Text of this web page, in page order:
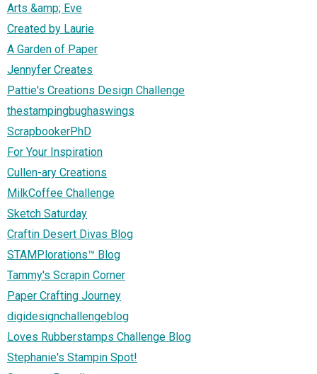
Arts &amp; Eve
Created by Laurie
A Garden of Paper
Jennyfer Creates
Pattie's Creations Design Challenge
thestampingbughaswings
ScrapbookerPhD
For Your Inspiration
Cullen-ary Creations
MilkCoffee Challenge
Sketch Saturday
Craftin Desert Divas Blog
STAMPlorations™ Blog
Tammy's Scrapin Corner
Paper Crafting Journey
digidesignchallengeblog
Loves Rubberstamps Challenge Blog
Stephanie's Stampin Spot!